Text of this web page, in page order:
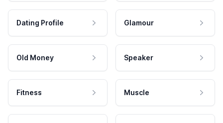
Dating Profile Glamour
Old Money Speaker
Fitness Muscle